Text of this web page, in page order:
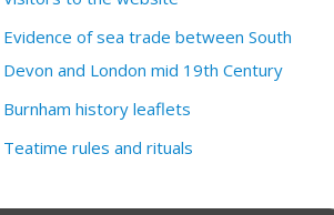
Evidence of sea trade between South
Devon and London mid 19th Century
Burnham history leaflets
Teatime rules and rituals